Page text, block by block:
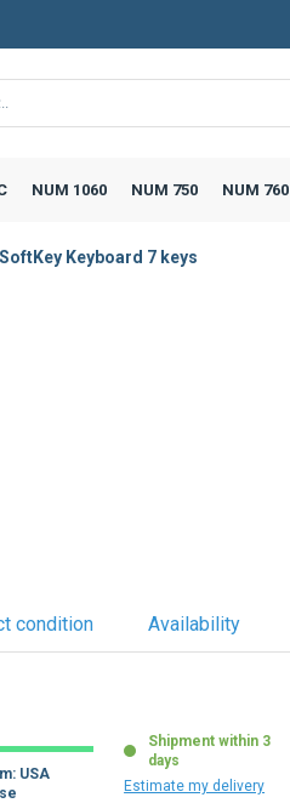
NUM 1060 NUM 750 NUM 760
Keyboard 7 keys
condition Availability
USA
Shipment within 3
days
Estimate my delivery